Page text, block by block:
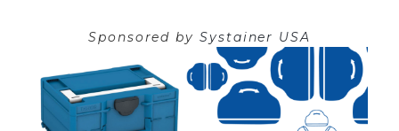
Sponsored by Systainer USA